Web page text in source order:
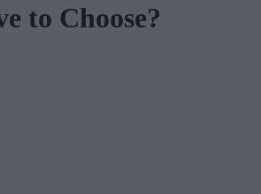
to Choose?